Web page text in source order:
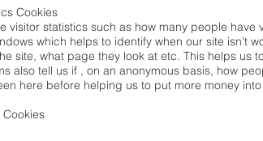
Cookies
visitor statistics such as how many people
which helps to identify when our site isn't
site, what page they look at etc. This helps us
also tell us if , on an anonymous basis, how
here before helping us to put more money